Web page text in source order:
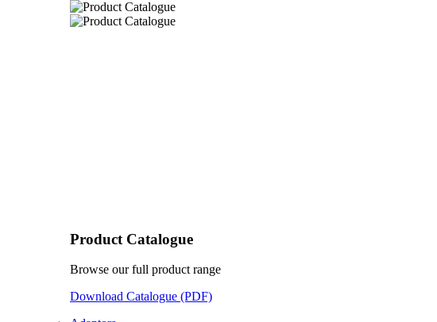
Product Catalogue
Browse our full product range
Download Catalogue (PDF)